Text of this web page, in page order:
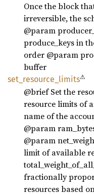
Once the block
irreversible, the
@param
produce_keys in
order @param
buffer
set_ resource_ limits⚠
@brief Set the
resource limits of
name of the
@param
@param
limit of available
fractionally
resources based